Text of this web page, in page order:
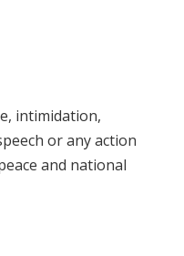
intimidation,
or any action
and national